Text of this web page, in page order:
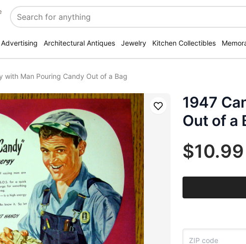
Search
Advertising Architectural Antiques Jewelry Kitchen Collectibles
with Man Pouring Candy Out of a Bag
Save
1947
Out of a
$10.99